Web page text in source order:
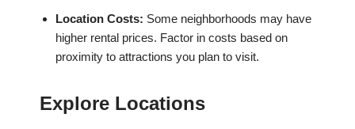
Location Costs: Some neighborhoods may have
higher rental prices. Factor in costs based on
proximity to attractions you plan to visit.
Explore Locations